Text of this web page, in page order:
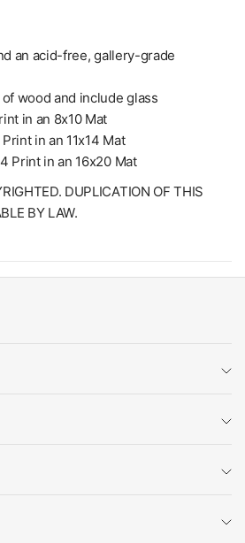
an acid-free, gallery-grade
wood and include glass
in an 8x10 Mat
in an 11x14 Mat
Print in an 16x20 Mat
DUPLICATION OF THIS
BY LAW.